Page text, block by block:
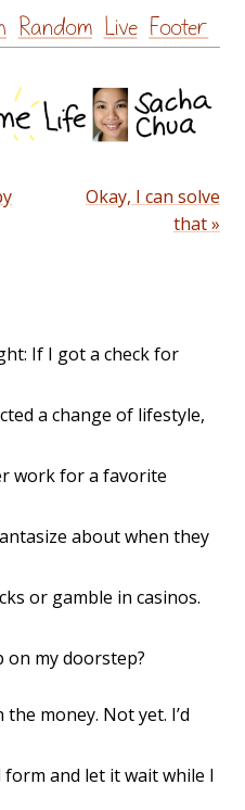
Skip
to
Random Live Footer
Okay, I can solve
that »
If I got a check for
a change of lifestyle,
work for a favorite
about when they
or gamble in casinos.
on my doorstep?
money. Not yet. I’d
and let it wait while I